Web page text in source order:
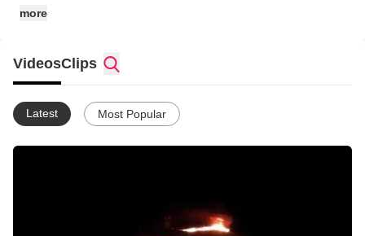
more
VideosClips
Latest Most Popular